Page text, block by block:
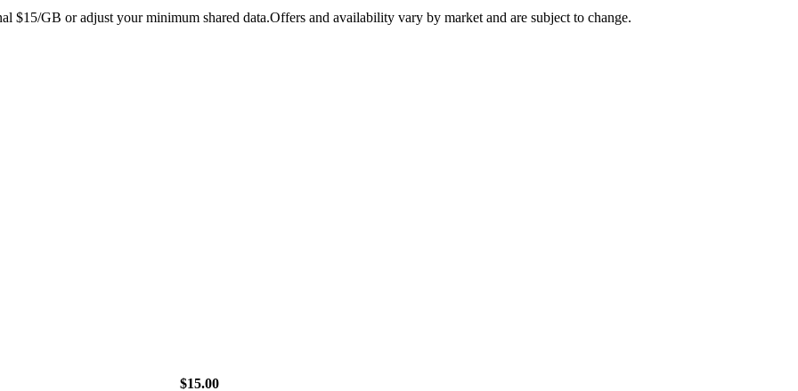
$15/GB or adjust your minimum shared data.Offers and availability vary by market and are subject to change.
$15.00